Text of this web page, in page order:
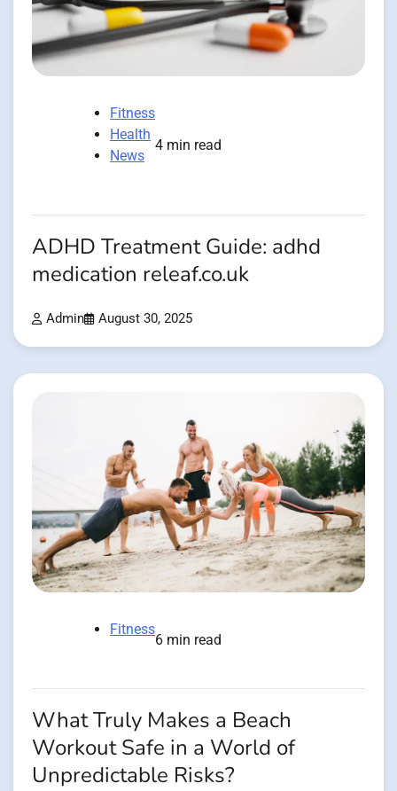
Fitness
Health
News
4 min read
ADHD Treatment Guide: adhd
medication releaf.co.uk
Admin August 30, 2025
Fitness
6 min read
What Truly Makes a Beach
Workout Safe in a World of
Unpredictable Risks?